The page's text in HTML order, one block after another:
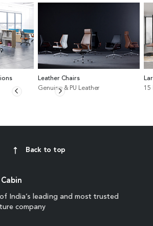
Leather Chairs
Genuine & PU Leather
15
Back to top
of India’s leading and most trusted
company